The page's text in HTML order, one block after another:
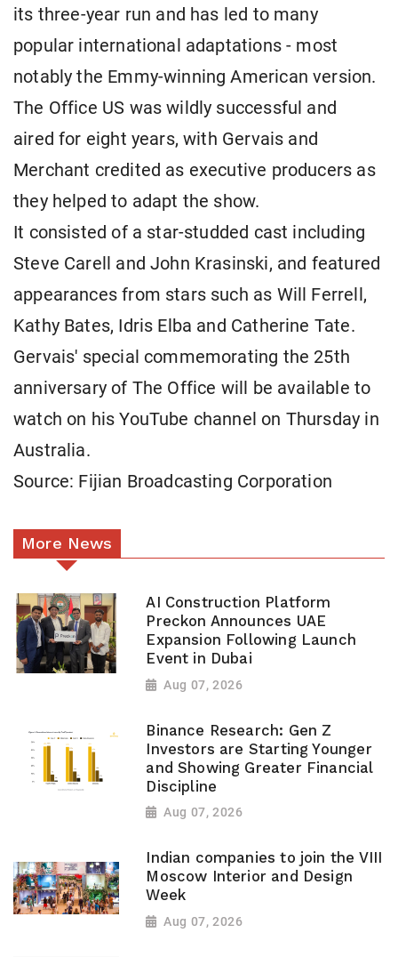
its three-year run and has led to many
popular international adaptations - most
notably the Emmy-winning American version.
The Office US was wildly successful and
aired for eight years, with Gervais and
Merchant credited as executive producers as
they helped to adapt the show.
It consisted of a star-studded cast including
Steve Carell and John Krasinski, and featured
appearances from stars such as Will Ferrell,
Kathy Bates, Idris Elba and Catherine Tate.
Gervais' special commemorating the 25th
anniversary of The Office will be available to
watch on his YouTube channel on Thursday in
Australia.
Source: Fijian Broadcasting Corporation
More News
AI Construction Platform
Preckon Announces UAE
Expansion Following Launch
Event in Dubai
Aug 07, 2026
Binance Research: Gen Z
Investors are Starting Younger
and Showing Greater Financial
Discipline
Aug 07, 2026
Indian companies to join the VIII
Moscow Interior and Design
Week
Aug 07, 2026